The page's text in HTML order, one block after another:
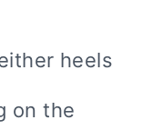
heels
on the